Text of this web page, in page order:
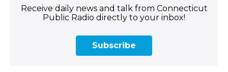
Receive daily news and talk from Connecticut
Public Radio directly to your inbox!
Subscribe